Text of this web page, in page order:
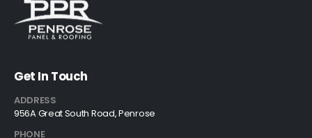
Get In Touch
ADDRESS
956A Great South Road, Penrose
PHONE